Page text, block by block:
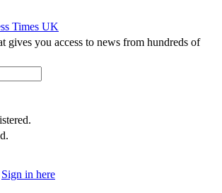
Times UK
gives you access to news from hundreds of
Sign in here